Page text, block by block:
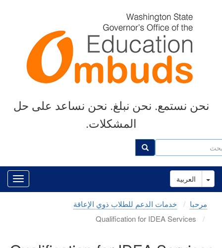
بحث
نحن نستمع. نحن نبلغ. نحن نساعد على حل
المشكلات.
العربية
Toggle Dropdown
مرحبا
خدمات الدعم للطلاب ذوي الإعاقة